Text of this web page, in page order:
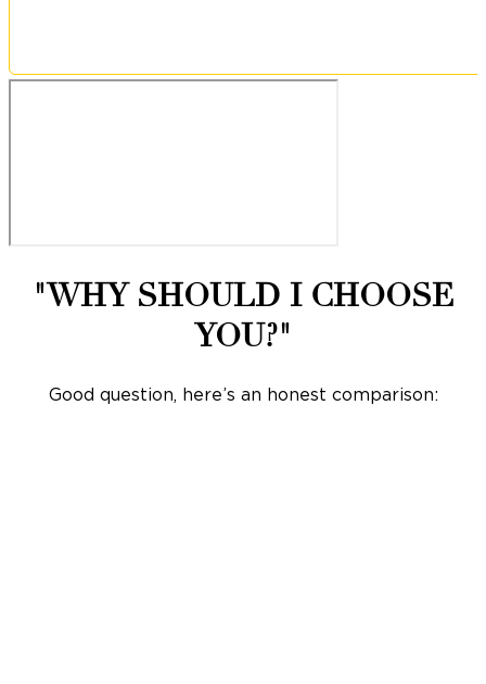
"WHY SHOULD I CHOOSE
YOU?"
Good question, here’s an honest comparison: